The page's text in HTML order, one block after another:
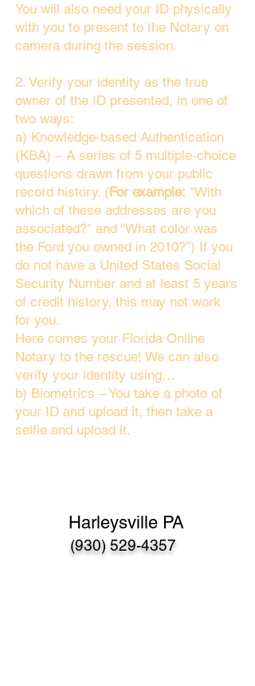
You will also need your ID physically
with you to present to the Notary on
camera during the session.
2. Verify your identity as the true
owner of the ID presented, in one of
two ways:
a) Knowledge-based Authentication
(KBA) – A series of 5 multiple-choice
questions drawn from your public
record history. (For example: "With
which of these addresses are you
associated?" and “What color was
the Ford you owned in 2010?”) If you
do not have a United States Social
Security Number and at least 5 years
of credit history, this may not work
for you.
Here comes your Florida Online
Notary to the rescue! We can also
verify your identity using…
b) Biometrics – You take a photo of
your ID and upload it, then take a
selfie and upload it.
Harleysville PA
(930) 529-4357